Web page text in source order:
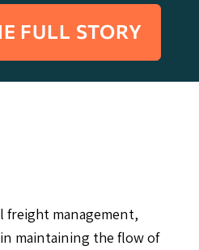
FULL STORY
freight management,
maintaining the flow of